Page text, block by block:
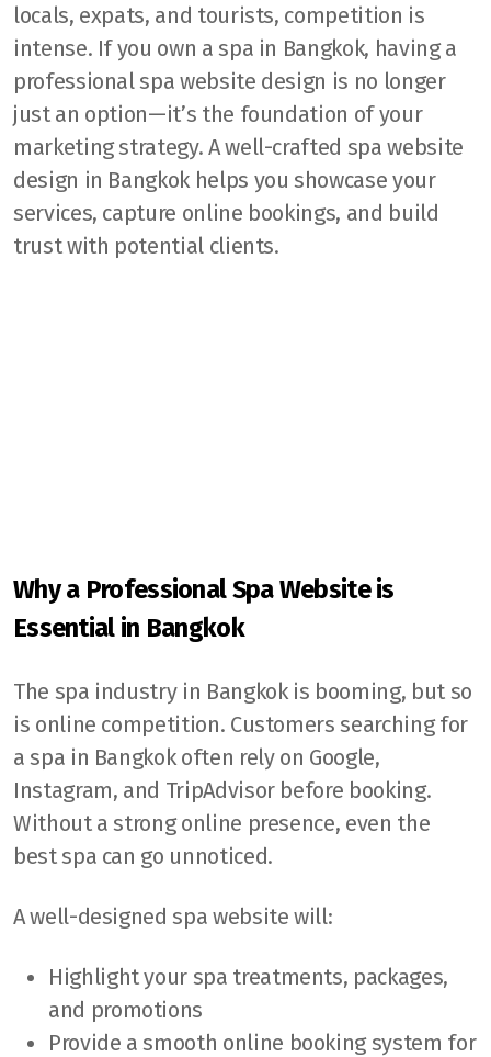
locals, expats, and tourists, competition is
intense. If you own a spa in Bangkok, having a
professional spa website design is no longer
just an option—it’s the foundation of your
marketing strategy. A well-crafted spa website
design in Bangkok helps you showcase your
services, capture online bookings, and build
trust with potential clients.
Why a Professional Spa Website is
Essential in Bangkok
The spa industry in Bangkok is booming, but so
is online competition. Customers searching for
a spa in Bangkok often rely on Google,
Instagram, and TripAdvisor before booking.
Without a strong online presence, even the
best spa can go unnoticed.
A well-designed spa website will:
Highlight your spa treatments, packages,
and promotions
Provide a smooth online booking system for